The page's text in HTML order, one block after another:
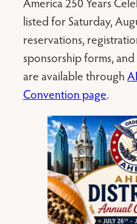
listed for Saturday,
reservations,
sponsorship forms,
are available through
Convention page.